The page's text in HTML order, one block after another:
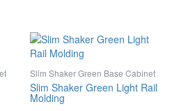
Slim Shaker Green Base Cabinet
Slim Shaker Green Light Rail
Molding